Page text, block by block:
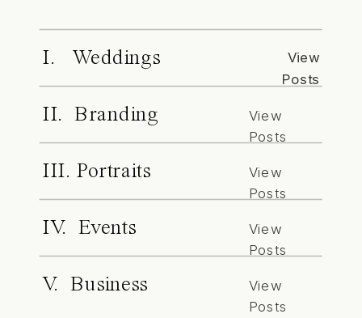
I. Weddings
View
Posts
II. Branding
View
Posts
III. Portraits
View
Posts
IV. Events
View
Posts
V. Business
View
Posts